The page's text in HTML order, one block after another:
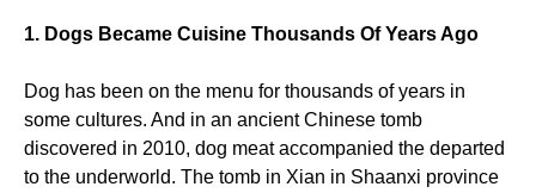
1. Dogs Became Cuisine Thousands Of Years Ago
Dog has been on the menu for thousands of years in
some cultures. And in an ancient Chinese tomb
discovered in 2010, dog meat accompanied the departed
to the underworld. The tomb in Xian in Shaanxi province